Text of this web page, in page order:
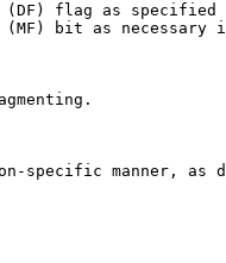
(DF) flag as
bit as necessary
specific manner, as